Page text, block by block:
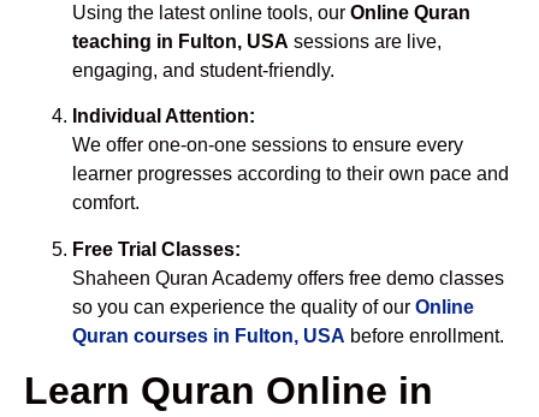
Using the latest online tools, our Online Quran
teaching in Fulton, USA sessions are live,
engaging, and student-friendly.
Individual Attention:
We offer one-on-one sessions to ensure every
learner progresses according to their own pace and
comfort.
Free Trial Classes:
Shaheen Quran Academy offers free demo classes
so you can experience the quality of our Online
Quran courses in Fulton, USA before enrollment.
Learn Quran Online in